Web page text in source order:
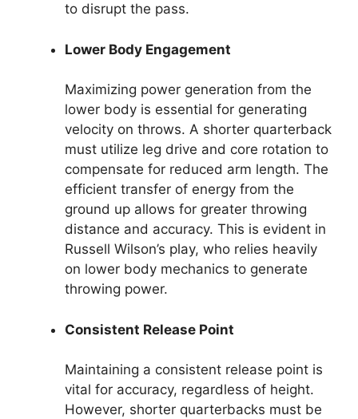
to disrupt the pass.
Lower Body Engagement
Maximizing power generation from the
lower body is essential for generating
velocity on throws. A shorter quarterback
must utilize leg drive and core rotation to
compensate for reduced arm length. The
efficient transfer of energy from the
ground up allows for greater throwing
distance and accuracy. This is evident in
Russell Wilson’s play, who relies heavily
on lower body mechanics to generate
throwing power.
Consistent Release Point
Maintaining a consistent release point is
vital for accuracy, regardless of height.
However, shorter quarterbacks must be